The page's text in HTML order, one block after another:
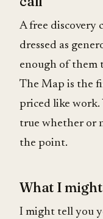
A free discovery
dressed as
enough of them
The Map is the
priced like work.
true whether or
the point.
What I
I might tell you